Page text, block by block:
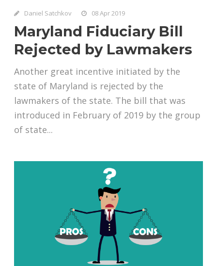
Daniel Satchkov 08 Apr 2019
Maryland Fiduciary Bill
Rejected by Lawmakers
Another great incentive initiated by the
state of Maryland is rejected by the
lawmakers of the state. The bill that was
introduced in February of 2019 by the group
of state...